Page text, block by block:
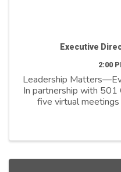
Executive
2:00
Leadership
In partnership with 501
five virtual